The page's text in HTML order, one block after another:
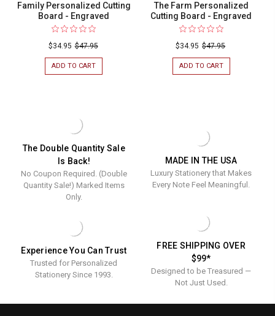
Family Personalized Cutting
Board - Engraved
$34.95 $47.95
ADD TO CART
FAMILY
The Farm Personalized
Cutting Board - Engraved
$34.95 $47.95
ADD TO CARTFOR
THE
The Double Quantity Sale
Is Back!
No Coupon Required. (Double
Quantity Sale!) Marked Items
Only.
MADE IN THE USA
Luxury Stationery that Makes
Every Note Feel Meaningful.
Experience You Can Trust
Trusted for Personalized
Stationery Since 1993.
FREE SHIPPING OVER
$99*
Designed to be Treasured —
Not Just Used.